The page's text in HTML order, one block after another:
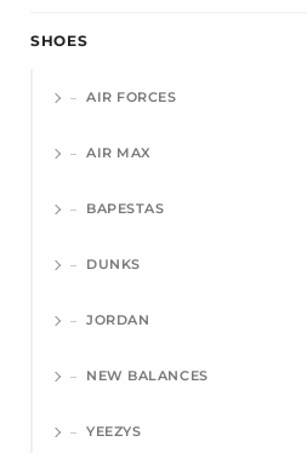
SHOES
AIR FORCES
AIR MAX
BAPESTAS
DUNKS
JORDAN
NEW BALANCES
YEEZYS